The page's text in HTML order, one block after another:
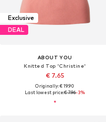
Exclusive
DEAL
ABOUT YOU
Knitted Top 'Christine'
€ 7.65
Originally: € 19.90
Last lowest price:€ 7.96-3%